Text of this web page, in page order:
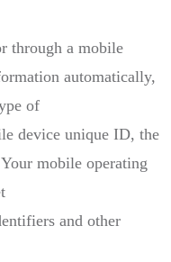
through a mobile
automatically,
of
device unique ID, the
mobile operating
and other